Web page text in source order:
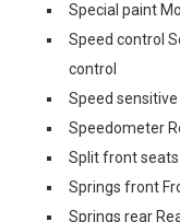
Special paint
Speed control
control
Speed
Speedometer
Split front
Springs front
Springs rear